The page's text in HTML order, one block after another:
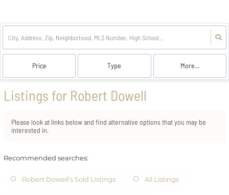
Price Type More...
Listings for Robert Dowell
Please look at links below and find alternative options that you may be
interested in.
Recommended searches:
Robert Dowell's Sold Listings All Listings